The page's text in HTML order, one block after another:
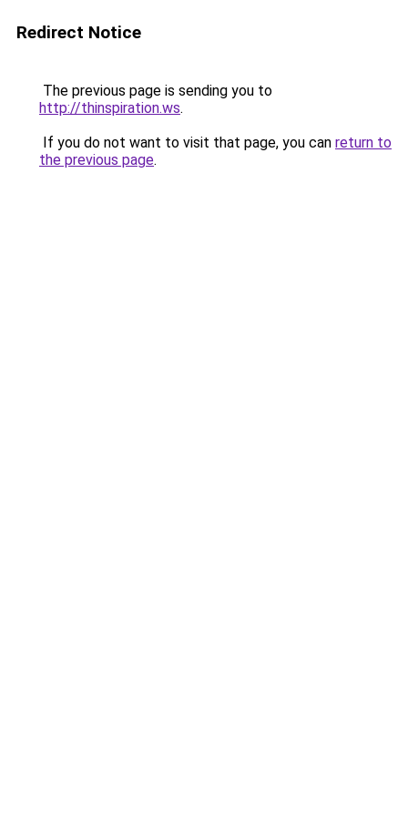
Redirect Notice
The previous page is sending you to
http://thinspiration.ws.
If you do not want to visit that page, you can return to
the previous page.